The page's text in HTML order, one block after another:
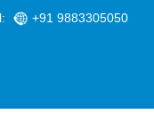
+91 9883305050